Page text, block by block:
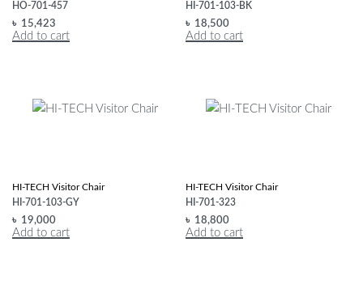
HO-701-457
৳ 15,423
Add to cart
HI-701-103-BK
৳ 18,500
Add to cart
HI-TECH Visitor Chair
HI-701-103-GY
৳ 19,000
Add to cart
HI-TECH Visitor Chair
HI-701-323
৳ 18,800
Add to cart